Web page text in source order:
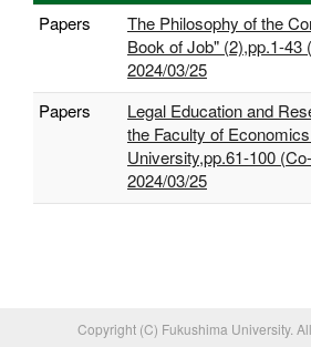
Papers
The Philosophy of the
Book of Job" (2),pp.1-43
2024/03/25
Papers
Legal Education and
the Faculty of
University,pp.61-100
2024/03/25
Copyright (C) Fukushima University.